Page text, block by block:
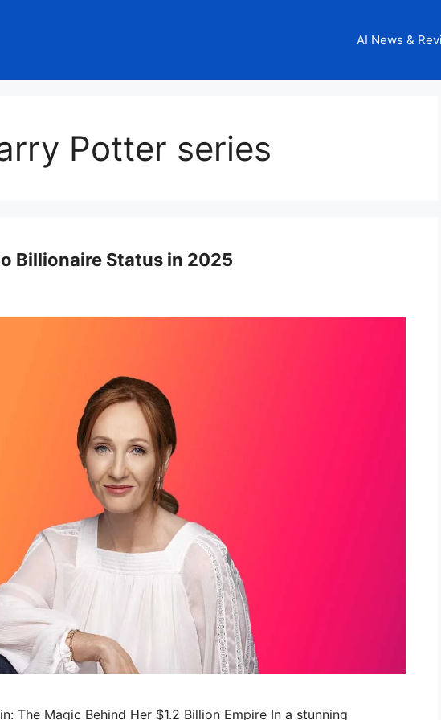
AI News &
Potter series
Billionaire Status in 2025
The Magic Behind Her $1.2 Billion Empire In a stunning